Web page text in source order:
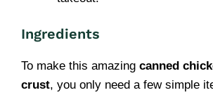
Ingredients
To make this amazing canned
crust, you only need a few simple